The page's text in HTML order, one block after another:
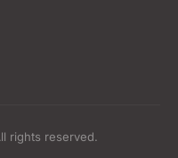
rights reserved.